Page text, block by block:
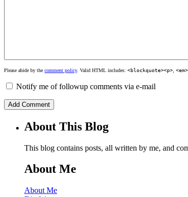
Please abide by the comment policy. Valid HTML includes: <blockquote><p> <em>
Notify me of followup comments via e-mail
About This Blog
This blog contains posts, all written by me, and
About Me
About Me